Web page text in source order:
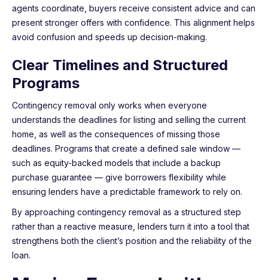
agents coordinate, buyers receive consistent advice and can
present stronger offers with confidence. This alignment helps
avoid confusion and speeds up decision-making.
Clear Timelines and Structured
Programs
Contingency removal only works when everyone
understands the deadlines for listing and selling the current
home, as well as the consequences of missing those
deadlines. Programs that create a defined sale window —
such as equity-backed models that include a backup
purchase guarantee — give borrowers flexibility while
ensuring lenders have a predictable framework to rely on.
By approaching contingency removal as a structured step
rather than a reactive measure, lenders turn it into a tool that
strengthens both the client’s position and the reliability of the
loan.